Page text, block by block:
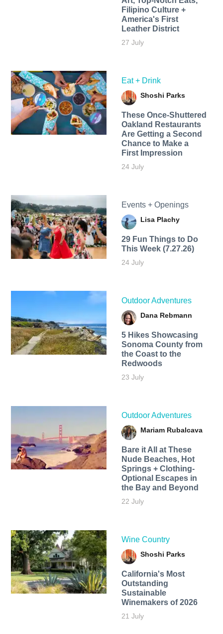
Filipino Culture +
America's First
Leather District
27 July
Eat + Drink
Shoshi Parks
These Once-Shuttered
Oakland Restaurants
Are Getting a Second
Chance to Make a
First Impression
24 July
Events + Openings
Lisa Plachy
29 Fun Things to Do
This Week (7.27.26)
24 July
Outdoor Adventures
Dana Rebmann
5 Hikes Showcasing
Sonoma County from
the Coast to the
Redwoods
23 July
Outdoor Adventures
Mariam Rubalcava
Bare it All at These
Nude Beaches, Hot
Springs + Clothing-
Optional Escapes in
the Bay and Beyond
22 July
Wine Country
Shoshi Parks
California's Most
Outstanding
Sustainable
Winemakers of 2026
21 July